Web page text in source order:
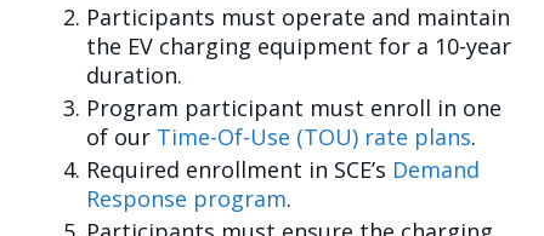
Participants must operate and maintain
the EV charging equipment for a 10-year
duration.
Program participant must enroll in one
of our Time-Of-Use (TOU) rate plans.
Required enrollment in SCE’s Demand
Response program.